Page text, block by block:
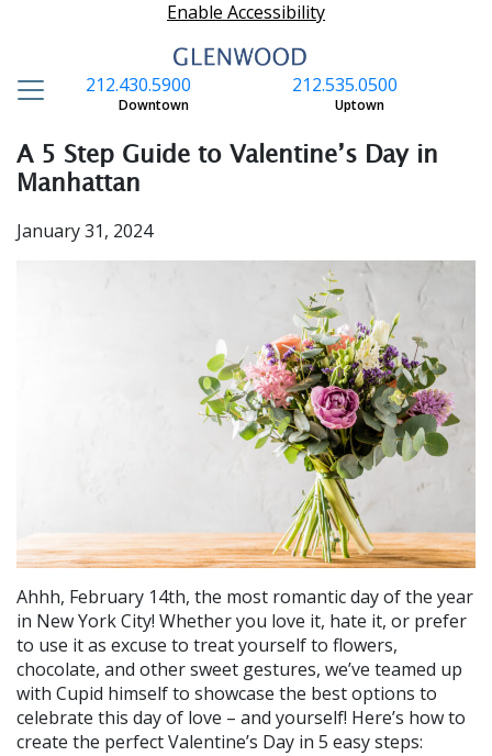
Enable Accessibility
212.535.0500
Uptown
212.430.5900
Downtown
A 5 Step Guide to Valentine’s Day in
Manhattan
January 31, 2024
Ahhh, February 14th, the most romantic day of the year
in New York City! Whether you love it, hate it, or prefer
to use it as excuse to treat yourself to flowers,
chocolate, and other sweet gestures, we’ve teamed up
with Cupid himself to showcase the best options to
celebrate this day of love – and yourself! Here’s how to
create the perfect Valentine’s Day in 5 easy steps: